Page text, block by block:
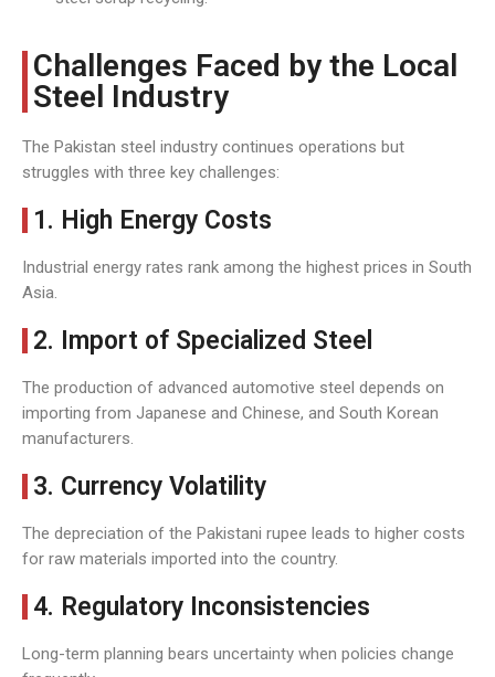
Challenges Faced by the Local
Steel Industry
The Pakistan steel industry continues operations but
struggles with three key challenges:
1. High Energy Costs
Industrial energy rates rank among the highest prices in South
Asia.
2. Import of Specialized Steel
The production of advanced automotive steel depends on
importing from Japanese and Chinese, and South Korean
manufacturers.
3. Currency Volatility
The depreciation of the Pakistani rupee leads to higher costs
for raw materials imported into the country.
4. Regulatory Inconsistencies
Long-term planning bears uncertainty when policies change